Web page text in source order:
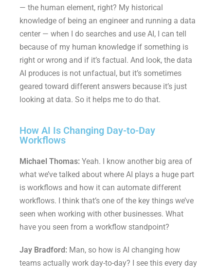
— the human element, right? My historical
knowledge of being an engineer and running a data
center — when I do searches and use AI, I can tell
because of my human knowledge if something is
right or wrong and if it’s factual. And look, the data
AI produces is not unfactual, but it’s sometimes
geared toward different answers because it’s just
looking at data. So it helps me to do that.
How AI Is Changing Day-to-Day
Workflows
Michael Thomas: Yeah. I know another big area of
what we’ve talked about where AI plays a huge part
is workflows and how it can automate different
workflows. I think that’s one of the key things we’ve
seen when working with other businesses. What
have you seen from a workflow standpoint?
Jay Bradford: Man, so how is AI changing how
teams actually work day-to-day? I see this every day